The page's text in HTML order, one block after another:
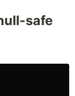
safe